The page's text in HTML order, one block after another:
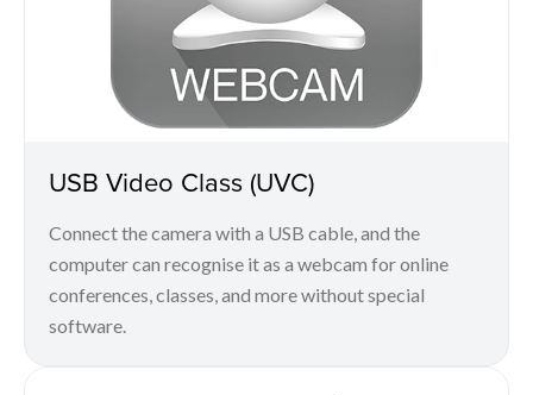
USB Video Class (UVC)
Connect the camera with a USB cable, and the
computer can recognise it as a webcam for online
conferences, classes, and more without special
software.